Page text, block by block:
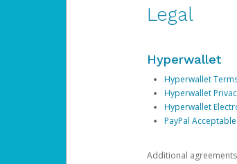
Legal
Hyperwallet
Hyperwallet
Hyperwallet
Hyperwallet
PayPal
Additional